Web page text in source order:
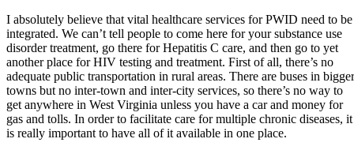
I absolutely believe that vital healthcare services for PWID need to be
integrated. We can’t tell people to come here for your substance use
disorder treatment, go there for Hepatitis C care, and then go to yet
another place for HIV testing and treatment. First of all, there’s no
adequate public transportation in rural areas. There are buses in bigger
towns but no inter-town and inter-city services, so there’s no way to
get anywhere in West Virginia unless you have a car and money for
gas and tolls. In order to facilitate care for multiple chronic diseases, it
is really important to have all of it available in one place.